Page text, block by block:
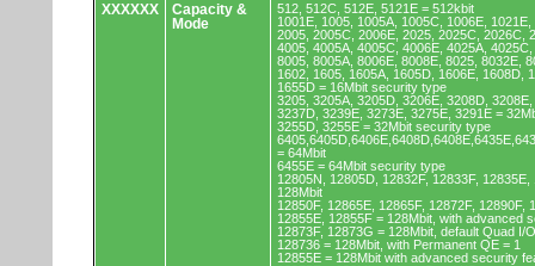
XXXXXX
Capacity &
Mode
512, 512C, 512E, 5121E = 512kbit
1001E, 1005, 1005A, 1005C, 1006E,
2005, 2005C, 2006E, 2025, 2025C, 2026C,
4005, 4005A, 4005C, 4006E, 4025A,
8005, 8005A, 8006E, 8008E, 8025, 8032E,
1602, 1605, 1605A, 1605D, 1606E, 1608D,
1655D = 16Mbit security type
3205, 3205A, 3205D, 3206E, 3208D,
3237D, 3239E, 3273E, 3275E, 3291E =
3255D, 3255E = 32Mbit security type
= 64Mbit
6455E = 64Mbit security type
12805N, 12805D, 12832F, 12833F,
128Mbit
12850F, 12865E, 12865F, 12872F, 12890F,
12855E, 12855F = 128Mbit, with advanced
12873F, 12873G = 128Mbit, default Quad I/
128736 = 128Mbit, with Permanent QE = 1
12855E = 128Mbit with advanced security